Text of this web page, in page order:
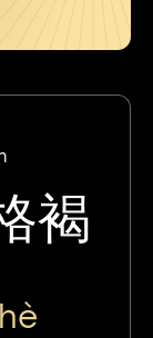
褐